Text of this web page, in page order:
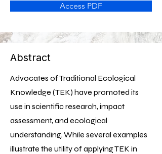
Access PDF
Abstract
Advocates of Traditional Ecological
Knowledge (TEK) have promoted its
use in scientific research, impact
assessment, and ecological
understanding. While several examples
illustrate the utility of applying TEK in